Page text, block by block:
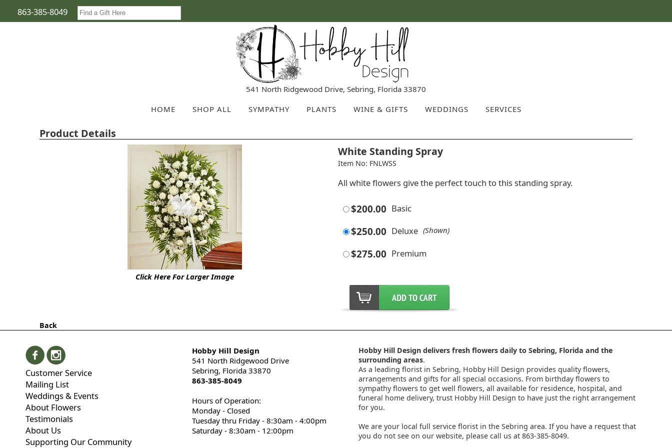
863-385-8049
541 North Ridgewood Drive, Sebring, Florida 33870
HOME
SHOP ALL SYMPATHY PLANTS WINE & GIFTS WEDDINGS SERVICES
Product Details
Click Here For Larger Image
White Standing Spray
Item No: FNLWSS
All white flowers give the perfect touch to this standing spray.
$200.00 Basic
$250.00 Deluxe (Shown)
$275.00 Premium
Back
Customer Service
Mailing List
Weddings & Events
About Flowers
Testimonials
About Us
Supporting Our Community
Hobby Hill Design
541 North Ridgewood Drive
Sebring, Florida 33870
863-385-8049
Hours of Operation:
Monday - Closed
Tuesday thru Friday - 8:30am - 4:00pm
Saturday - 8:30am - 12:00pm
Hobby Hill Design delivers fresh flowers daily to Sebring, Florida and the
surrounding areas.
As a leading florist in Sebring, Hobby Hill Design provides quality flowers,
arrangements and gifts for all special occasions. From birthday flowers to
sympathy flowers to get well flowers, all available for residence, hospital, and
funeral home delivery, trust Hobby Hill Design to have just the right arrangement
for you.
We are your local full service florist in the Sebring area. If you have a request that
you do not see on our website, please call us at 863-385-8049.